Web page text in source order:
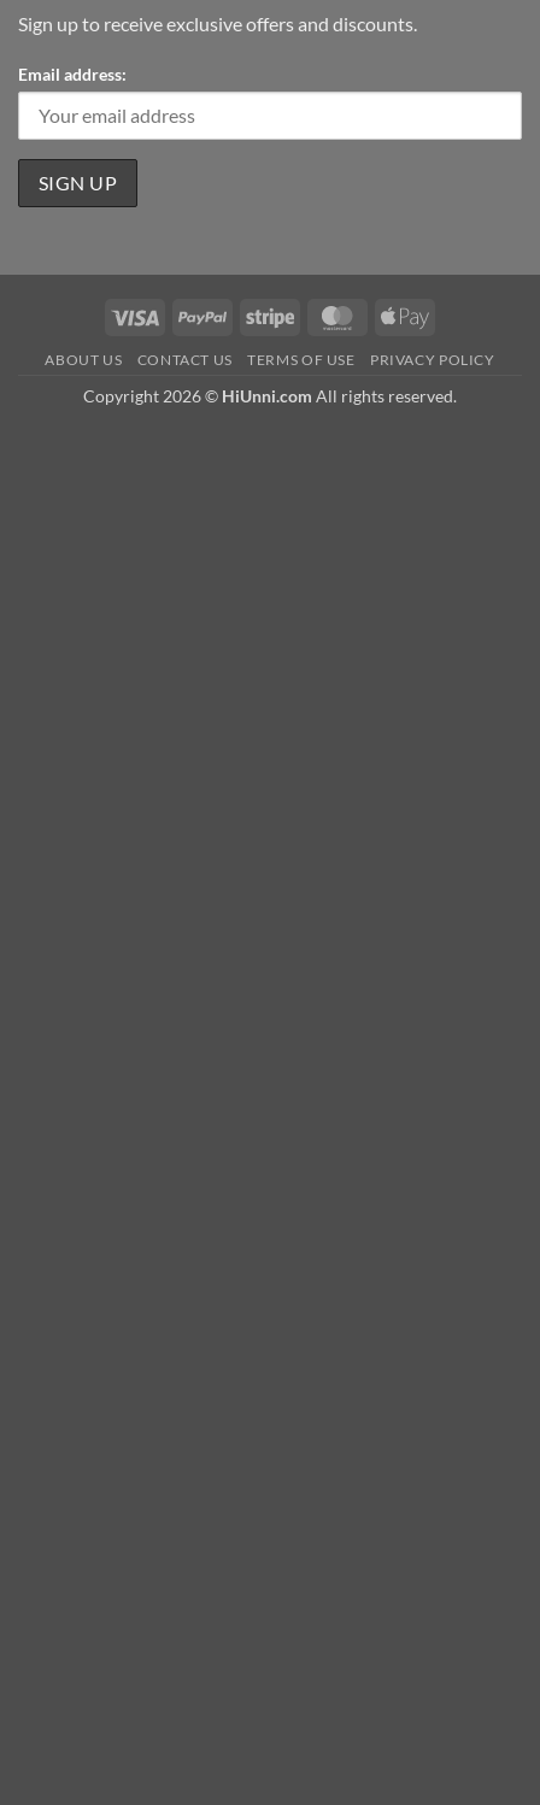
Sign up to receive exclusive offers and discounts.
Email address:
Visa PayPal Stripe MasterCardApple
ABOUT US CONTACT US TERMS OF USE PRIVACY POLICY
Copyright 2026 © HiUnni.com All rights reserved.